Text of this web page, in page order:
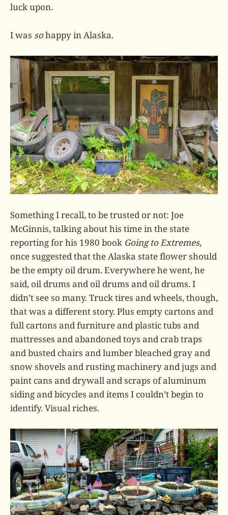
luck upon.
I was sohappy in Alaska.
Something I recall, to be trusted or not: Joe
McGinnis, talking about his time in the state
reporting for his 1980 book Going to Extremes,
once suggested that the Alaska state flower should
be the empty oil drum. Everywhere he went, he
said, oil drums and oil drums and oil drums. I
didn’t see so many. Truck tires and wheels, though,
that was a different story. Plus empty cartons and
full cartons and furniture and plastic tubs and
mattresses and abandoned toys and crab traps
and busted chairs and lumber bleached gray and
snow shovels and rusting machinery and jugs and
paint cans and drywall and scraps of aluminum
siding and bicycles and items I couldn’t begin to
identify. Visual riches.